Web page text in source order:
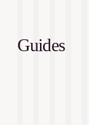
Guides